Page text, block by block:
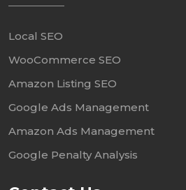
Local SEO
WooCommerce SEO
Amazon Listing SEO
Google Ads Management
Amazon Ads Management
Google Penalty Analysis